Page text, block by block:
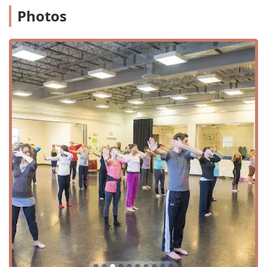
to the physical space itself, making it easy for everyone to
join in on the creative fun.
Services Offered
Dance Exchange offers a diverse range of programs and
classes that cater to various ages, skill levels, and
interests. The classes are designed to be inclusive and
engaging, focusing on more than just technique.
Youth and Teen Exchange: Programs for younger
generations that explore movement, dancemaking,
community, and leadership in a creative environment.
Adult and Family Programs:Classes and workshops
that invite community members of all ages and
experiences to gather, move, and create together.
African Dance Classes:One of the popular offerings,
known for being fast-paced and a fun way to get active.
The welcoming environment encourages participants to
jump in and try it out, as one reviewer noted.
Photos